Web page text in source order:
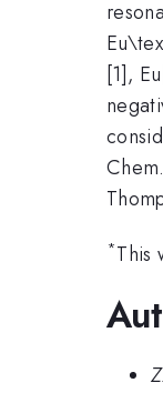
[1],
*This